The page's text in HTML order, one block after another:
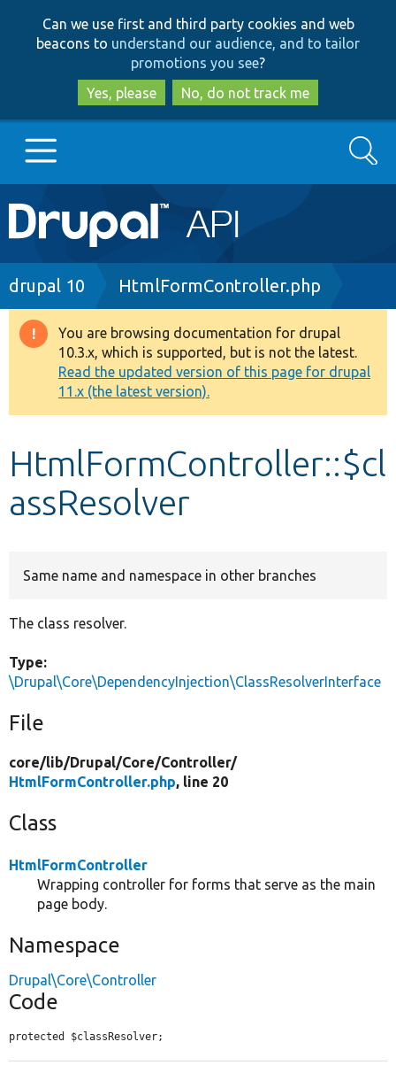
to
main
content
to
search
Can we use first and third party cookies and web
beacons to understand our audience, and to tailor
promotions you see?
Yes, please
No, do not track me
Main
navigation
Go to Drupal.org
Drupal 8+
Other projects
Develop for Drupal
Search
Breadcrumb
drupal 10 HtmlFormController.php
Warning
message
You are browsing documentation for drupal
10.3.x, which is supported, but is not the latest.
Read the updated version of this page for drupal
11.x (the latest version).
HtmlFormController::$cl
assResolver
Same name and namespace in other branches
The class resolver.
Type:
\Drupal\Core\DependencyInjection\ClassResolverInterface
File
core/lib/Drupal/Core/Controller/
HtmlFormController.php, line 20
Class
HtmlFormController
Wrapping controller for forms that serve as the main
page body.
Namespace
Drupal\Core\Controller
Code
protected $classResolver;